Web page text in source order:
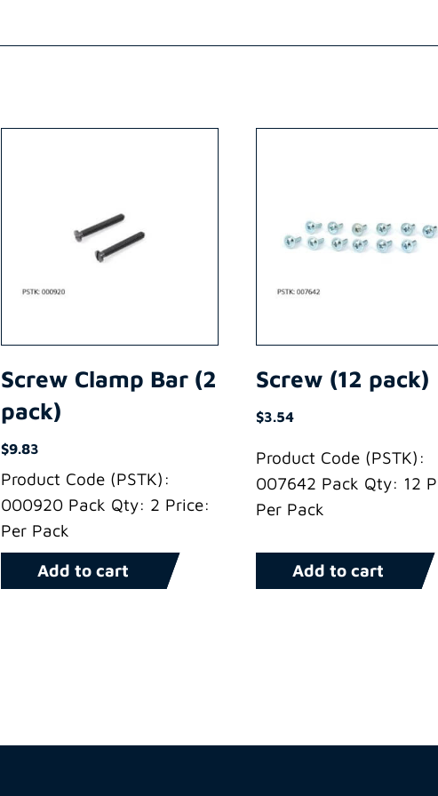
Screw Clamp Bar (2
pack)
$9.83
Product Code (PSTK):
000920 Pack Qty: 2 Price:
Per Pack
Add to cart
Screw (12 pack)
$3.54
Product Code (PSTK):
007642 Pack Qty: 12
Per Pack
Add to cart